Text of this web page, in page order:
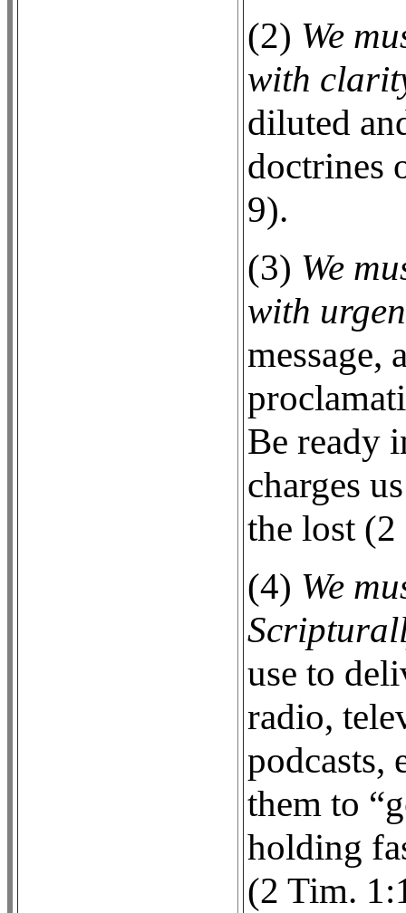
(2) We
with
diluted
doctrines
9).
(3) We
with
message,
Be ready
charges
the lost
(4) We
use to
radio,
podcasts,
them to
holding
(2 Tim.